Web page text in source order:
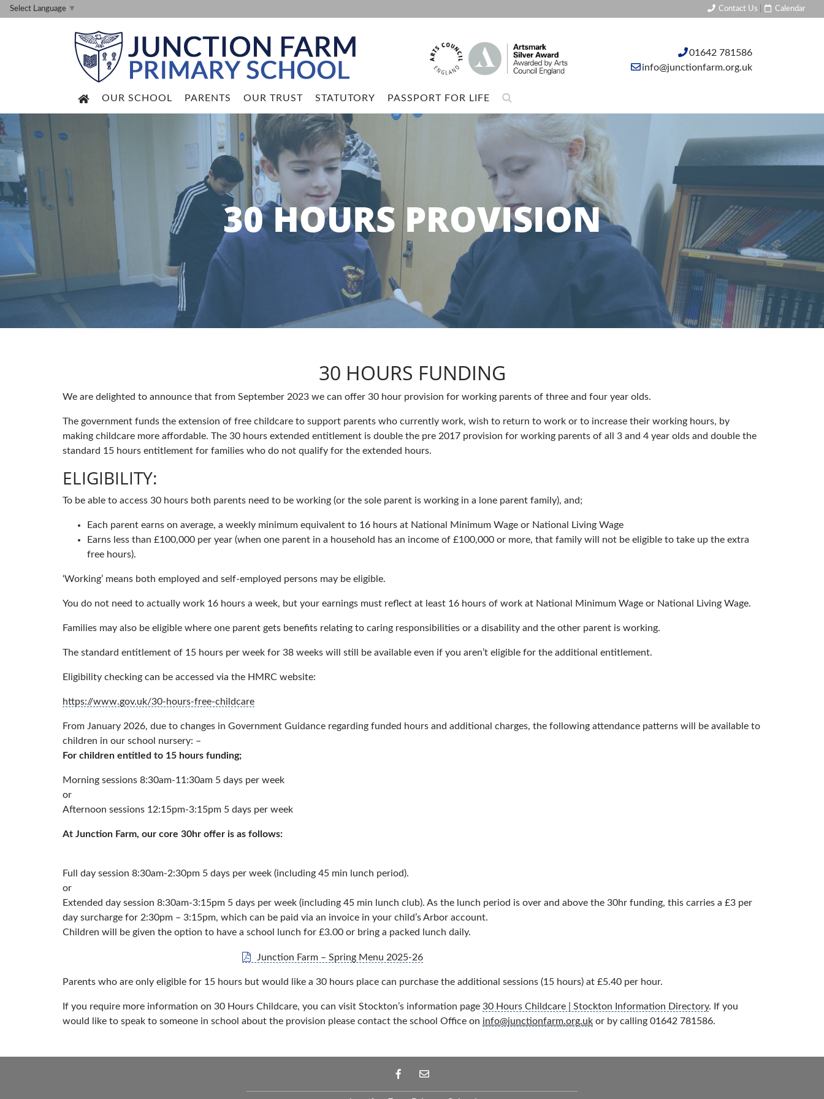
Select Language ▼ Contact Us Calendar
01642 781586
info@junctionfarm.org.uk
OUR SCHOOL PARENTS OUR TRUST STATUTORY PASSPORT FOR LIFE
30 HOURS PROVISION
30 HOURS FUNDING
We are delighted to announce that from September 2023 we can offer 30 hour provision for working parents of three and four year olds.
The government funds the extension of free childcare to support parents who currently work, wish to return to work or to increase their working hours, by
making childcare more affordable. The 30 hours extended entitlement is double the pre 2017 provision for working parents of all 3 and 4 year olds and double the
standard 15 hours entitlement for families who do not qualify for the extended hours.
ELIGIBILITY:
To be able to access 30 hours both parents need to be working (or the sole parent is working in a lone parent family), and;
Each parent earns on average, a weekly minimum equivalent to 16 hours at National Minimum Wage or National Living Wage
Earns less than £100,000 per year (when one parent in a household has an income of £100,000 or more, that family will not be eligible to take up the extra
free hours).
‘Working’ means both employed and self-employed persons may be eligible.
You do not need to actually work 16 hours a week, but your earnings must reflect at least 16 hours of work at National Minimum Wage or National Living Wage.
Families may also be eligible where one parent gets benefits relating to caring responsibilities or a disability and the other parent is working.
The standard entitlement of 15 hours per week for 38 weeks will still be available even if you aren’t eligible for the additional entitlement.
Eligibility checking can be accessed via the HMRC website:
https://www.gov.uk/30-hours-free-childcare
From January 2026, due to changes in Government Guidance regarding funded hours and additional charges, the following attendance patterns will be available to
children in our school nursery: –
For children entitled to 15 hours funding;
Morning sessions 8:30am-11:30am 5 days per week
or
Afternoon sessions 12:15pm-3:15pm 5 days per week
At Junction Farm, our core 30hr offer is as follows:
Full day session 8:30am-2:30pm 5 days per week (including 45 min lunch period).
or
Extended day session 8:30am-3:15pm 5 days per week (including 45 min lunch club). As the lunch period is over and above the 30hr funding, this carries a £3 per
day surcharge for 2:30pm – 3:15pm, which can be paid via an invoice in your child’s Arbor account.
Children will be given the option to have a school lunch for £3.00 or bring a packed lunch daily.
Junction Farm – Spring Menu 2025-26
Parents who are only eligible for 15 hours but would like a 30 hours place can purchase the additional sessions (15 hours) at £5.40 per hour.
If you require more information on 30 Hours Childcare, you can visit Stockton’s information page 30 Hours Childcare | Stockton Information Directory. If you
would like to speak to someone in school about the provision please contact the school Office on info@junctionfarm.org.uk or by calling 01642 781586.